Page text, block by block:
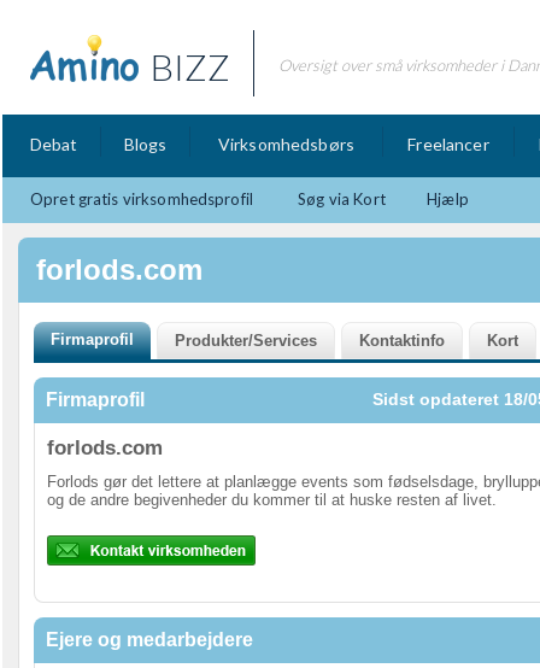
BIZZ Oversigt over små virksomheder i
Debat Blogs Virksomhedsbørs Freelancer
Opret gratis virksomhedsprofil Søg via Kort Hjælp
forlods.com
Firmaprofil Sidst opdateret 18/
forlods.com
Forlods gør det lettere at planlægge events som fødselsdage,
og de andre begivenheder du kommer til at huske resten af livet.
Ejere og medarbejdere